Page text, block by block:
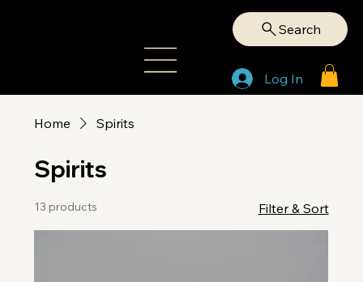
Search
Log In
Home Spirits
Spirits
13 products Filter & Sort